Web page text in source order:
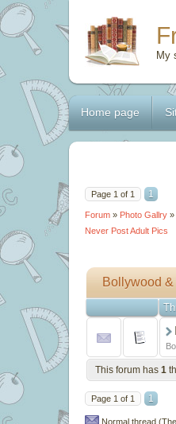
My
Home page
Page 1 of 1 1
Forum » Photo Gallry »
Never Post Adult Pics
Bollywood
This forum has 1
Page 1 of 1 1
Normal thread